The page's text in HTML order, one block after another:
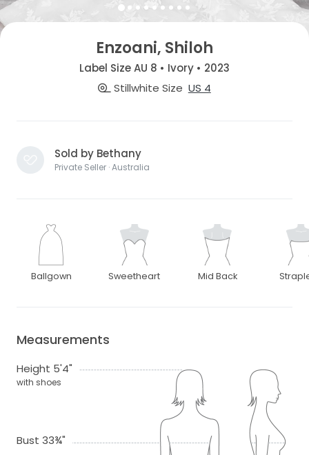
Enzoani, Shiloh
Label Size AU 8 • Ivory • 2023
Stillwhite Size US 4
Sold by Bethany
Private Seller · Australia
Ballgown Sweetheart Mid Back
Measurements
Height 5'4"
with shoes
Bust 33¾"